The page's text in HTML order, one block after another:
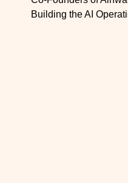
Building the AI